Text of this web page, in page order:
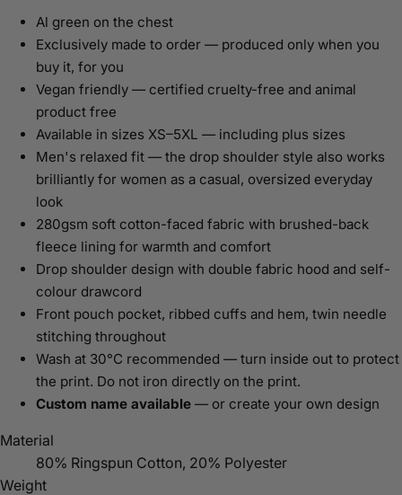
Al green on the chest
Exclusively made to order — produced only when you
buy it, for you
Vegan friendly — certified cruelty-free and animal
product free
Available in sizes XS–5XL — including plus sizes
Men's relaxed fit — the drop shoulder style also works
brilliantly for women as a casual, oversized everyday
look
280gsm soft cotton-faced fabric with brushed-back
fleece lining for warmth and comfort
Drop shoulder design with double fabric hood and self-
colour drawcord
Front pouch pocket, ribbed cuffs and hem, twin needle
stitching throughout
Wash at 30°C recommended — turn inside out to protect
the print. Do not iron directly on the print.
Custom name available — or create your own design
Material
80% Ringspun Cotton, 20% Polyester
Weight